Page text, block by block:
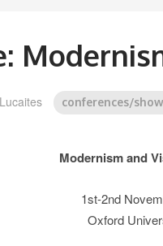
Lucaites conferences/
Modernism and
1st-2nd
Oxford